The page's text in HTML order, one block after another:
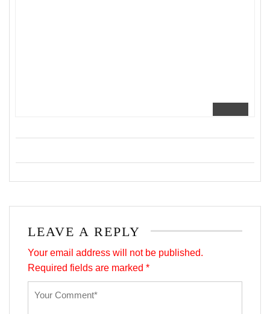
LEAVE A REPLY
Your email address will not be published.
Required fields are marked *